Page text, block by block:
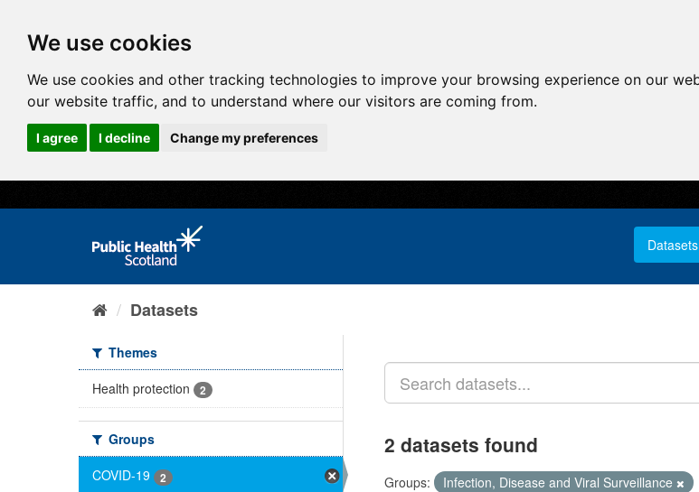
We use cookies
We use cookies and other tracking technologies to improve your browsing experience on our
our website traffic, and to understand where our visitors are coming from.
I agree I decline Change my preferences
Datasets
Datasets
Themes
Health protection
2
Groups
COVID-19
2
2 datasets found
Groups: Infection, Disease and Viral Surveillance